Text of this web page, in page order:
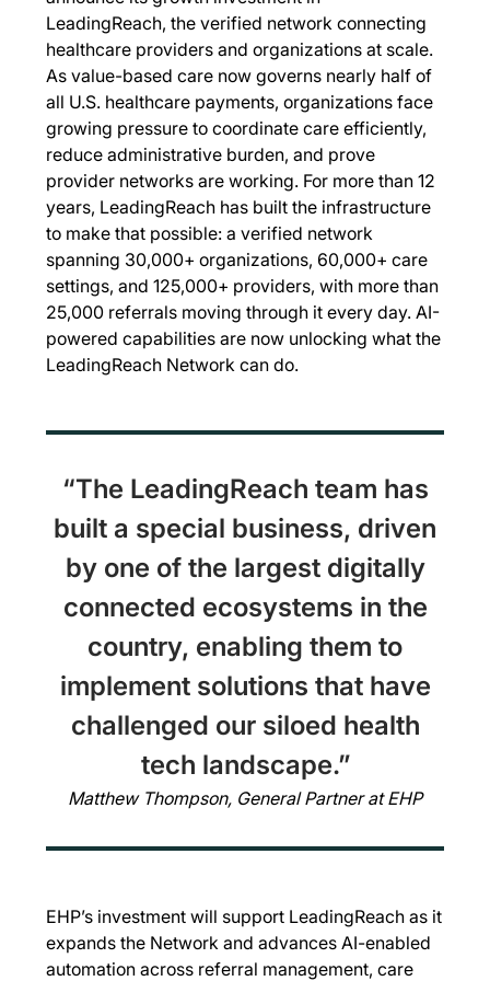
LeadingReach, the verified network connecting
healthcare providers and organizations at scale.
As value-based care now governs nearly half of
all U.S. healthcare payments, organizations face
growing pressure to coordinate care efficiently,
reduce administrative burden, and prove
provider networks are working. For more than 12
years, LeadingReach has built the infrastructure
to make that possible: a verified network
spanning 30,000+ organizations, 60,000+ care
settings, and 125,000+ providers, with more than
25,000 referrals moving through it every day. AI-
powered capabilities are now unlocking what the
LeadingReach Network can do.
“The LeadingReach team has
built a special business, driven
by one of the largest digitally
connected ecosystems in the
country, enabling them to
implement solutions that have
challenged our siloed health
tech landscape.”
Matthew Thompson, General Partner at EHP
EHP’s investment will support LeadingReach as it
expands the Network and advances AI-enabled
automation across referral management, care